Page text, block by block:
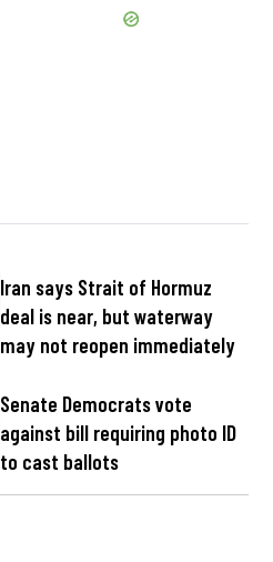
Iran says Strait of Hormuz
deal is near, but waterway
may not reopen immediately
Senate Democrats vote
against bill requiring photo ID
to cast ballots